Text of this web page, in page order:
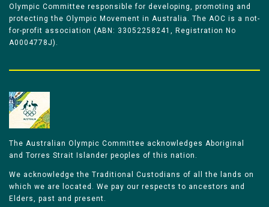
Olympic Committee responsible for developing, promoting and
protecting the Olympic Movement in Australia. The AOC is a not-
for-profit association (ABN: 33052258241, Registration No
A0004778J).
The Australian Olympic Committee acknowledges Aboriginal
and Torres Strait Islander peoples of this nation.
We acknowledge the Traditional Custodians of all the lands on
which we are located. We pay our respects to ancestors and
Elders, past and present.